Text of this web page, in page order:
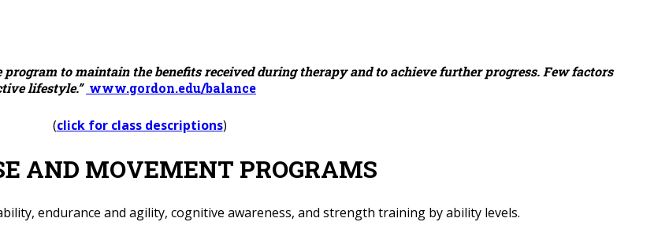
to maintain the benefits received during therapy and to achieve further progress. Few factors
lifestyle.” www.gordon.edu/balance
(click for class descriptions)
AND MOVEMENT PROGRAMS
endurance and agility, cognitive awareness, and strength training by ability levels.